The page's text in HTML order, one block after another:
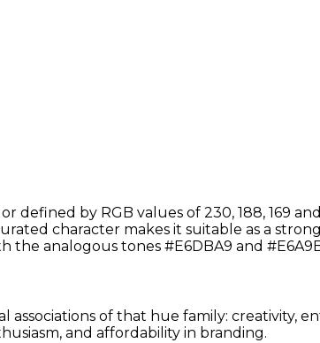
defined by RGB values of 230, 188, 169
character makes it suitable as a
the analogous tones #E6DBA9 and
associations of that hue family: creativity,
and affordability in branding.